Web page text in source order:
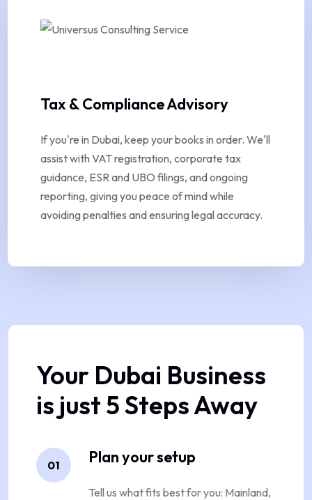
Tax & Compliance Advisory
If you're in Dubai, keep your books in order. We'll
assist with VAT registration, corporate tax
guidance, ESR and UBO filings, and ongoing
reporting, giving you peace of mind while
avoiding penalties and ensuring legal accuracy.
Your Dubai Business
is just 5 Steps Away
01 Plan your setup
Tell us what fits best for you: Mainland,